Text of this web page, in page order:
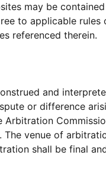
may be
to applicable
referenced therein.
and
or difference
Arbitration
venue of
shall be final